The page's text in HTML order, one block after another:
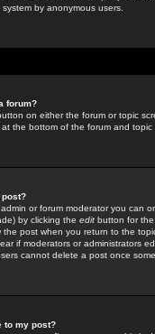
by anonymous users.
forum?
on either the forum or topic
the bottom of the forum and
post?
or forum moderator you can
by clicking the edit button for
post when you return to the
if moderators or administrators
cannot delete a post once
to my post?